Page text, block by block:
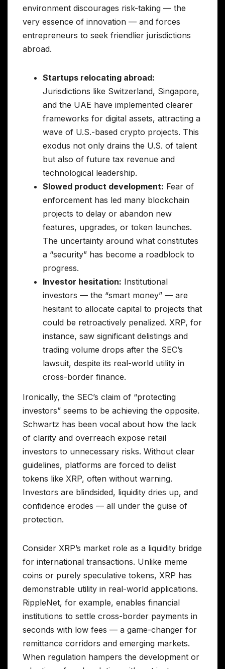
environment discourages risk-taking — the
very essence of innovation — and forces
entrepreneurs to seek friendlier jurisdictions
abroad.
Startups relocating abroad:
Jurisdictions like Switzerland, Singapore,
and the UAE have implemented clearer
frameworks for digital assets, attracting a
wave of U.S.-based crypto projects. This
exodus not only drains the U.S. of talent
but also of future tax revenue and
technological leadership.
Slowed product development: Fear of
enforcement has led many blockchain
projects to delay or abandon new
features, upgrades, or token launches.
The uncertainty around what constitutes
a “security” has become a roadblock to
progress.
Investor hesitation: Institutional
investors — the “smart money” — are
hesitant to allocate capital to projects that
could be retroactively penalized. XRP, for
instance, saw significant delistings and
trading volume drops after the SEC’s
lawsuit, despite its real-world utility in
cross-border finance.
Ironically, the SEC’s claim of “protecting
investors” seems to be achieving the opposite.
Schwartz has been vocal about how the lack
of clarity and overreach expose retail
investors to unnecessary risks. Without clear
guidelines, platforms are forced to delist
tokens like XRP, often without warning.
Investors are blindsided, liquidity dries up, and
confidence erodes — all under the guise of
protection.
Consider XRP’s market role as a liquidity bridge
for international transactions. Unlike meme
coins or purely speculative tokens, XRP has
demonstrable utility in real-world applications.
RippleNet, for example, enables financial
institutions to settle cross-border payments in
seconds with low fees — a game-changer for
remittance corridors and emerging markets.
When regulation hampers the development or